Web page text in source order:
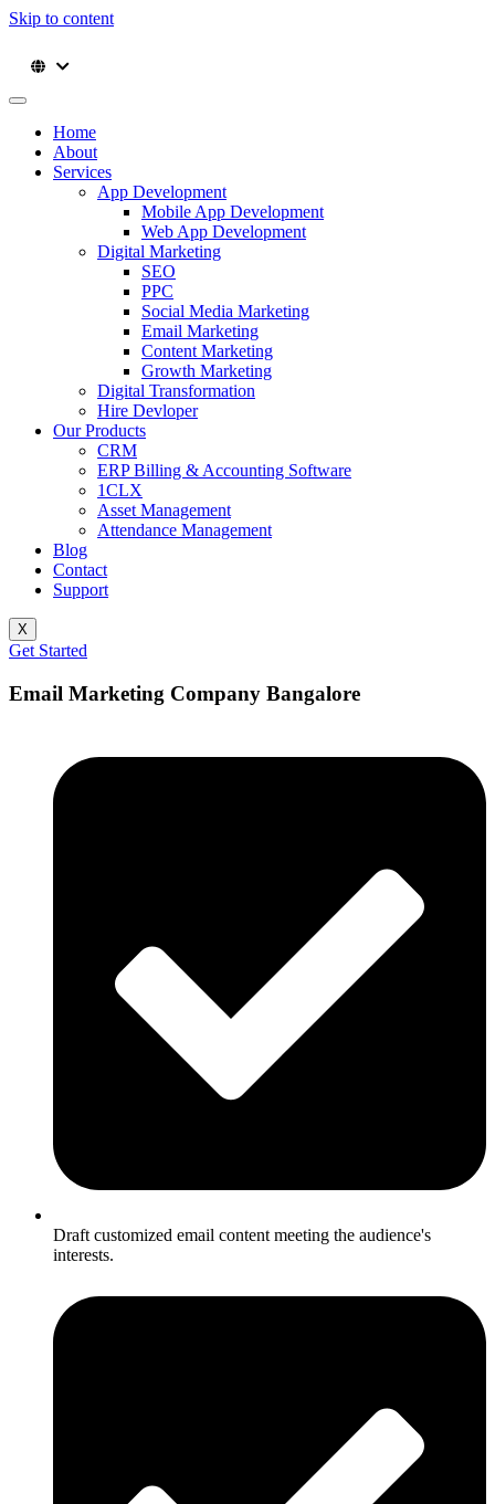
Skip to content
Home
About
Services
App Development
Mobile App Development
Web App Development
Digital Marketing
SEO
PPC
Social Media Marketing
Email Marketing
Content Marketing
Growth Marketing
Digital Transformation
Hire Devloper
Our Products
CRM
ERP Billing & Accounting Software
1CLX
Asset Management
Attendance Management
Blog
Contact
Support
X
Get Started
Email Marketing Company Bangalore
Draft customized email content meeting the audience's
interests.